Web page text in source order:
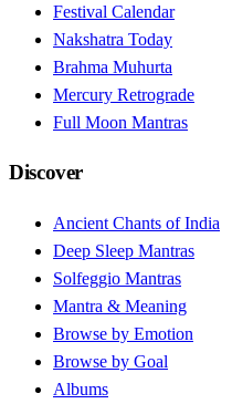
Festival Calendar
Nakshatra Today
Brahma Muhurta
Mercury Retrograde
Full Moon Mantras
Discover
Ancient Chants of India
Deep Sleep Mantras
Solfeggio Mantras
Mantra & Meaning
Browse by Emotion
Browse by Goal
Albums